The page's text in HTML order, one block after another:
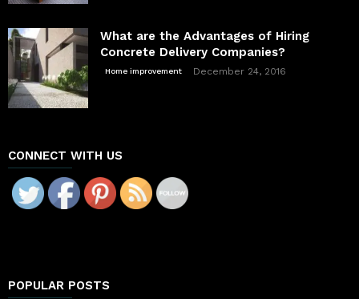
What are the Advantages of Hiring
Concrete Delivery Companies?
Home improvement December 24, 2016
CONNECT WITH US
POPULAR POSTS